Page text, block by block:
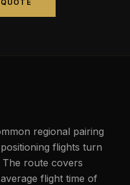
regional pairing
flights turn
route covers
flight time of